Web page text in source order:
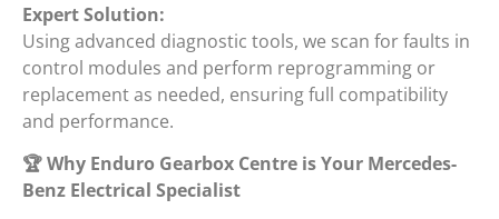
Expert Solution:
Using advanced diagnostic tools, we scan for faults in
control modules and perform reprogramming or
replacement as needed, ensuring full compatibility
and performance.
🏆Why Enduro Gearbox Centre is Your Mercedes-
Benz Electrical Specialist